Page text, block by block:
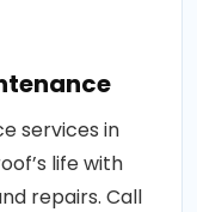
services in
life with
repairs. Call